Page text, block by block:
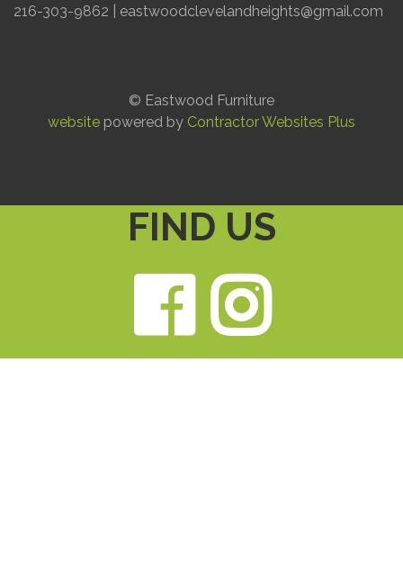
216-303-9862 | eastwoodclevelandheights@gmail.com
© Eastwood Furniture
website powered by Contractor Websites Plus
FIND US